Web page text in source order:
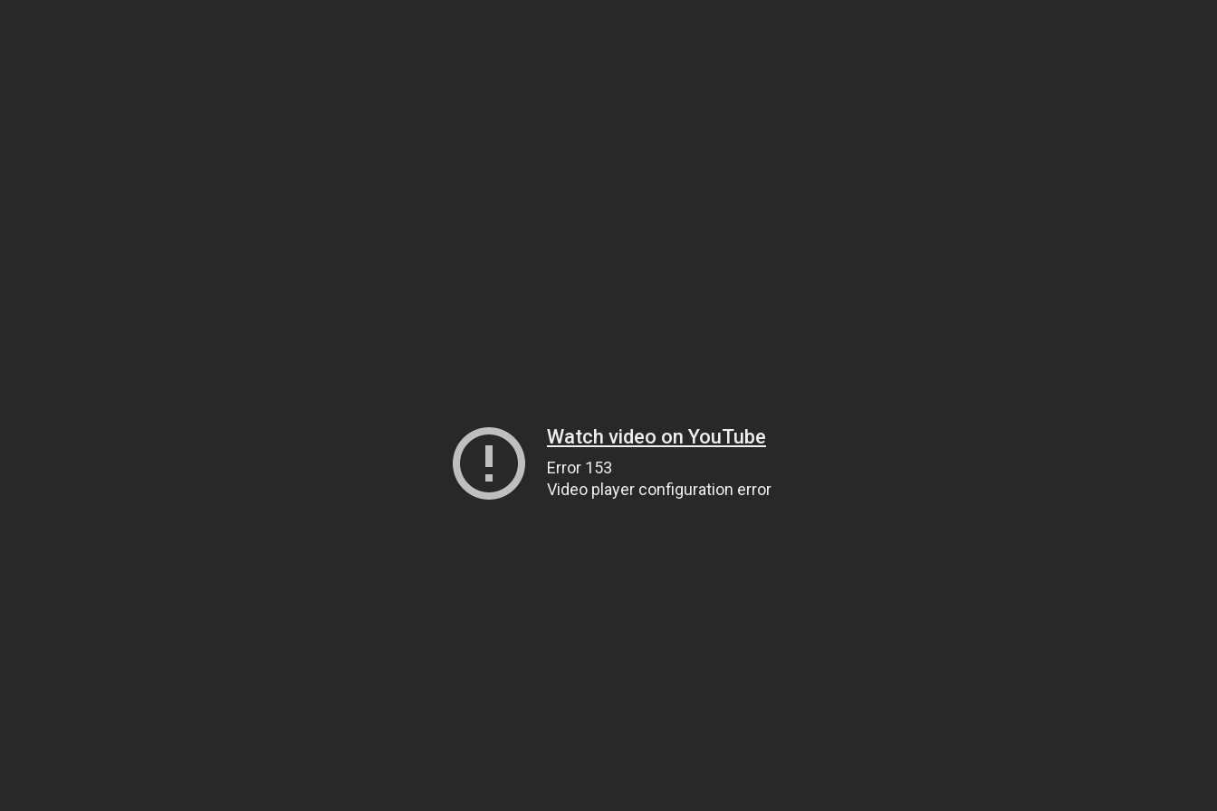
Watch video on YouTube
Error 153
Video player configuration error